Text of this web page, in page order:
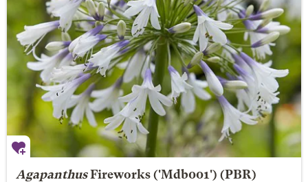
Agapanthus Fireworks('Mdb001') (PBR)